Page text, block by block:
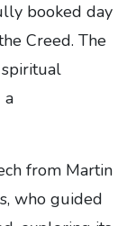
booked day
Creed. The
a
from Martin
who guided